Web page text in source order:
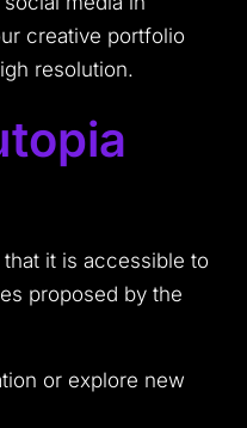
creative portfolio
resolution.
it is accessible to
proposed by the
or explore new